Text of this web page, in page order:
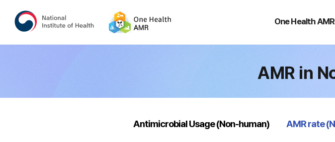
One Health AMR
Health
AMR in
Antimicrobial Usage (Non-human) selected
AMR rate